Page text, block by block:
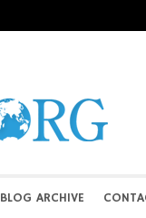
BLOG ARCHIVE